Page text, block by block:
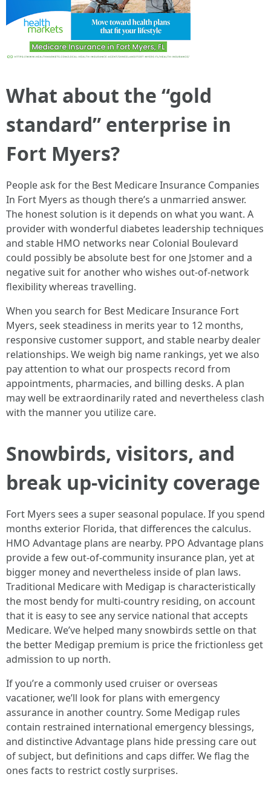
What about the “gold
standard” enterprise in
Fort Myers?
People ask for the Best Medicare Insurance Companies
In Fort Myers as though there’s a unmarried answer.
The honest solution is it depends on what you want. A
provider with wonderful diabetes leadership techniques
and stable HMO networks near Colonial Boulevard
could possibly be absolute best for one Jstomer and a
negative suit for another who wishes out-of-network
flexibility whereas travelling.
When you search for Best Medicare Insurance Fort
Myers, seek steadiness in merits year to 12 months,
responsive customer support, and stable nearby dealer
relationships. We weigh big name rankings, yet we also
pay attention to what our prospects record from
appointments, pharmacies, and billing desks. A plan
may well be extraordinarily rated and nevertheless clash
with the manner you utilize care.
Snowbirds, visitors, and
break up-vicinity coverage
Fort Myers sees a super seasonal populace. If you spend
months exterior Florida, that differences the calculus.
HMO Advantage plans are nearby. PPO Advantage plans
provide a few out-of-community insurance plan, yet at
bigger money and nevertheless inside of plan laws.
Traditional Medicare with Medigap is characteristically
the most bendy for multi-country residing, on account
that it is easy to see any service national that accepts
Medicare. We’ve helped many snowbirds settle on that
the better Medigap premium is price the frictionless get
admission to up north.
If you’re a commonly used cruiser or overseas
vacationer, we’ll look for plans with emergency
assurance in another country. Some Medigap rules
contain restrained international emergency blessings,
and distinctive Advantage plans hide pressing care out
of subject, but definitions and caps differ. We flag the
ones facts to restrict costly surprises.